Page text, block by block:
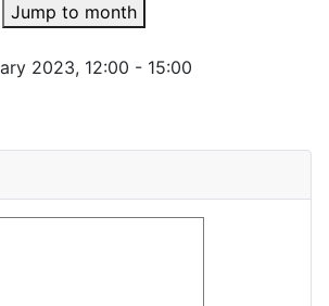
Jump to month
2023, 12:00 - 15:00